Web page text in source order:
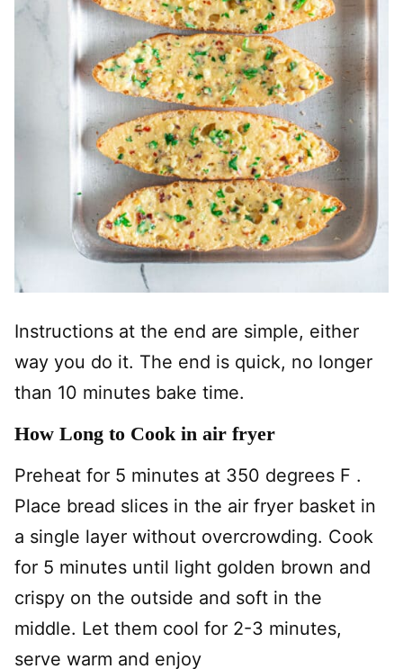
Instructions at the end are simple, either
way you do it. The end is quick, no longer
than 10 minutes bake time.
How Long to Cook in air fryer
Preheat for 5 minutes at 350 degrees F .
Place bread slices in the air fryer basket in
a single layer without overcrowding. Cook
for 5 minutes until light golden brown and
crispy on the outside and soft in the
middle. Let them cool for 2-3 minutes,
serve warm and enjoy